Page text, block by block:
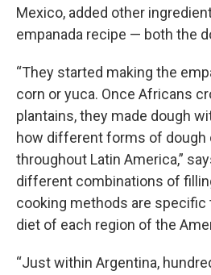
Mexico, added other
empanada recipe — both the
“They started making the
corn or yuca. Once Africans
plantains, they made dough
how different forms of dough
throughout Latin America,”
different combinations of
cooking methods are specific
diet of each region of the
“Just within Argentina,